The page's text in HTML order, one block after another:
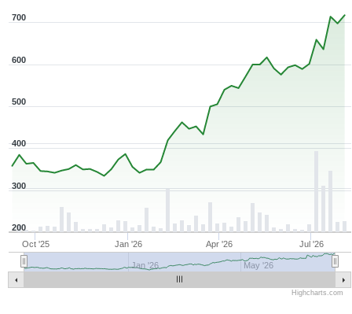
Oct '25 Jan '26 Apr '26 Jul '26
Jan '26 May '26
200
300
400
500
600
700
Highcharts.com